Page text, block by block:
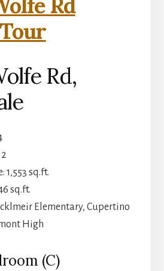
Rd
Rd,
1,553 sq.ft.
sq.ft.
Elementary, Cupertino
High
(C)